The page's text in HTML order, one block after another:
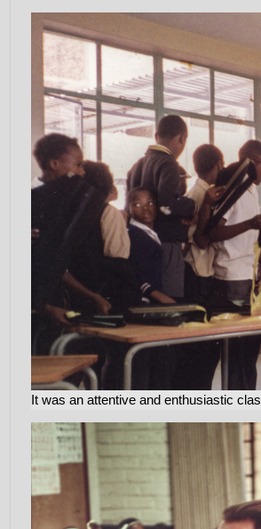
It was an attentive and enthusiastic